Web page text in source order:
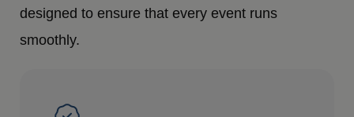
designed to ensure that every event runs
smoothly.